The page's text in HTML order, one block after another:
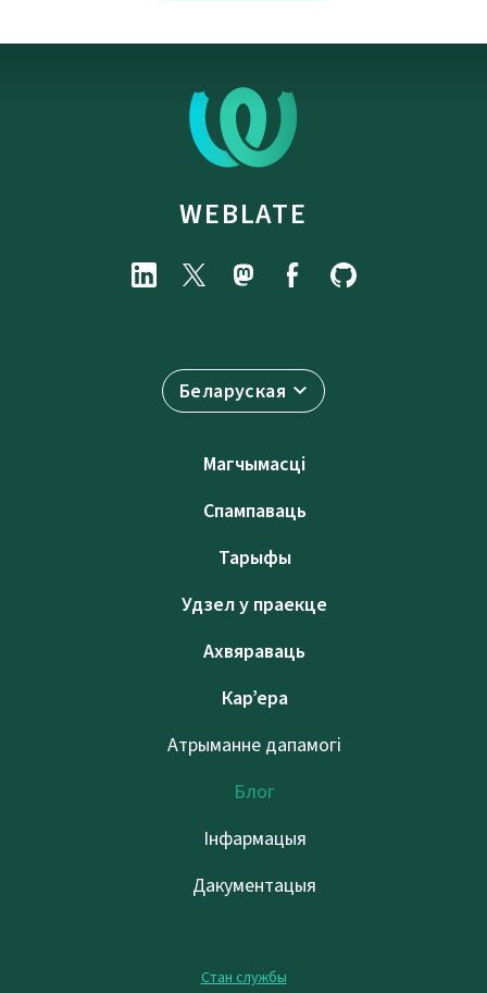
WEBLATE
Беларуская
Магчымасці
Спампаваць
Тарыфы
Удзел у праекце
Ахвяраваць
Кар’ера
Атрыманне дапамогі
Блог
Інфармацыя
Дакументацыя
Стан службы